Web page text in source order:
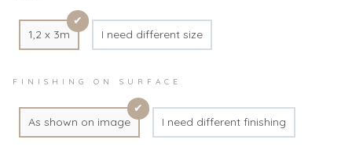
1,2 x 3m I need different size
FINISHING ON SURFACE
As shown on image I need different finishing